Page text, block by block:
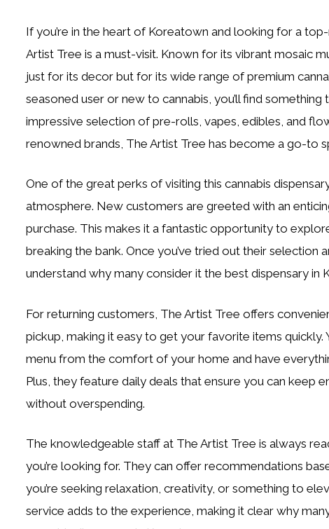
If you’re in the heart of Koreatown and looking for a
Artist Tree is a must-visit. Known for its vibrant mosaic
just for its decor but for its wide range of premium
seasoned user or new to cannabis, you’ll find
impressive selection of pre-rolls, vapes, edibles, and
renowned brands, The Artist Tree has become a go-to
One of the great perks of visiting this cannabis
atmosphere. New customers are greeted with an
purchase. This makes it a fantastic opportunity to
breaking the bank. Once you’ve tried out their selection
understand why many consider it the best dispensary in
For returning customers, The Artist Tree offers
pickup, making it easy to get your favorite items quickly.
menu from the comfort of your home and have
Plus, they feature daily deals that ensure you can keep
without overspending.
The knowledgeable staff at The Artist Tree is always
you’re looking for. They can offer recommendations
you’re seeking relaxation, creativity, or something to
service adds to the experience, making it clear why